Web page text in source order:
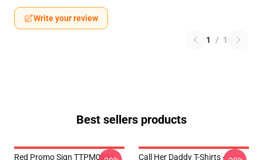
Write your review
1 / 1
Best sellers products
Red Promo Sign TTPM0901
Call Her Daddy T-Shirts -